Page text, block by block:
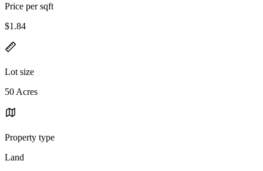
Price per sqft
$1.84
Lot size
50 Acres
Property type
Land